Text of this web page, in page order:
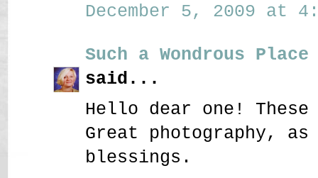
December 5, 2009 at
Such a Wondrous
said...
Hello dear one!
Great photography,
blessings.